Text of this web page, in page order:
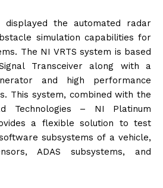
displayed the automated radar
simulation capabilities for
The NI VRTS system is based
Transceiver along with a
and high performance
This system, combined with the
Technologies – NI Platinum
a flexible solution to test
subsystems of a vehicle,
ADAS subsystems, and